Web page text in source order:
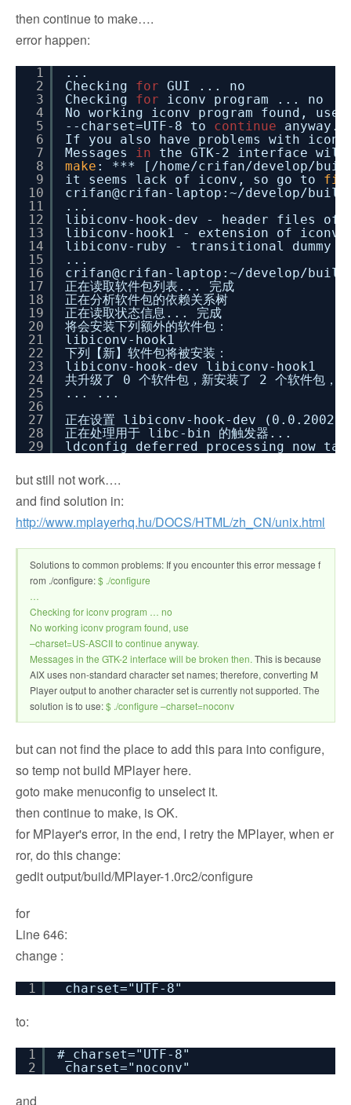
then continue to make….
error happen:
1
2
3
4
5
6
7
8
9
10
11
12
13
14
15
16
17
18
19
20
21
22
23
24
25
26
27
28
29
...
Checking for GUI ... no
Checking for
iconv program ... no
No working iconv program found, use
--charset=UTF-8 to continue
anyway.
If you also have problems with
Messages in
the GTK-2 interface
make : *** [ /home/crifan/develop/
it seems lack of iconv, so go to
crifan@crifan-laptop:~/develop/
...
libiconv-hook-dev - header files of
libiconv-hook1 - extension of iconv
libiconv-ruby - transitional dummy
...
crifan@crifan-laptop:~/develop/
正在读取软件包列表... 完成
正在分析软件包的依赖关系树
正在读取状态信息... 完成
将会安装下列额外的软件包：
libiconv-hook1
下列【新】软件包将被安装：
libiconv-hook-dev libiconv-hook1
共升级了 0 个软件包，新安装了 2 个软件包，
... ...
正在设置 libiconv-hook-dev
正在处理用于 libc-bin 的触发器...
ldconfig deferred processing now
but still not work….
and find solution in:
http://www.mplayerhq.hu/DOCS/HTML/zh_CN/unix.html
Solutions to common problems: If you encounter this error message f
rom ./configure:$ ./configure
…
Checking for iconv program … no
No working iconv program found, use
–charset=US-ASCII to continue anyway.
Messages in the GTK-2 interface will be broken then. This is because
AIX uses non-standard character set names; therefore, converting M
Player output to another character set is currently not supported. The
solution is to use:$ ./configure –charset=noconv
but can not find the place to add this para into configure,
so temp not build MPlayer here.
goto make menuconfig to unselect it.
then continue to make, is OK.
for MPlayer's error, in the end, I retry the MPlayer, when er
ror, do this change:
gedit output/build/MPlayer-1.0rc2/configure
for
Line 646:
change :
1 _charset="UTF-8"
to:
1
2
#_charset="UTF-8"
_charset="noconv"
and